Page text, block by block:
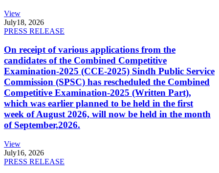
View
July18, 2026
PRESS RELEASE
On receipt of various applications from the
candidates of the Combined Competitive
Examination-2025 (CCE-2025) Sindh Public Service
Commission (SPSC) has rescheduled the Combined
Competitive Examination-2025 (Written Part),
which was earlier planned to be held in the first
week of August 2026, will now be held in the month
of September,2026.
View
July16, 2026
PRESS RELEASE